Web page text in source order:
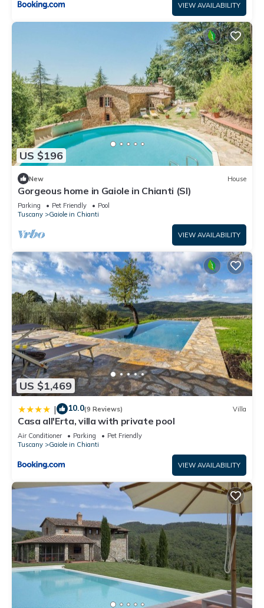
VIEW AVAILABILITY
US $196
New House
Gorgeous home in Gaiole in Chianti (SI)
Parking Pet Friendly
Pool
Tuscany
Gaiole in Chianti
VIEW AVAILABILITY
US $1,469
| 10.0(9 Reviews) Villa
Casa all'Erta, villa with private pool
Air Conditioner Parking
Pet Friendly
Tuscany
Gaiole in Chianti
VIEW AVAILABILITY